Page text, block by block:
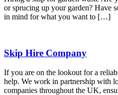
or sprucing up your garden? Have
in mind for what you want to […]
Skip Hire Company
If you are on the lookout for a
help. We work in partnership with
companies throughout the UK,